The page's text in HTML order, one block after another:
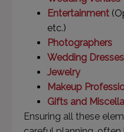
Entertainment
etc.)
Photographers
Wedding Dresses
Jewelry
Makeup
Gifts and
Ensuring all these